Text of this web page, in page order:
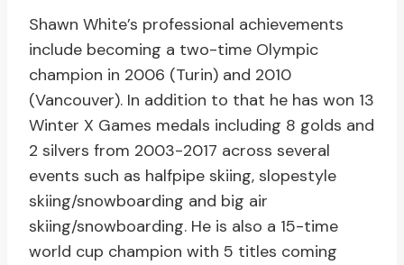
Shawn White’s professional achievements
include becoming a two-time Olympic
champion in 2006 (Turin) and 2010
(Vancouver). In addition to that he has won 13
Winter X Games medals including 8 golds and
2 silvers from 2003-2017 across several
events such as halfpipe skiing, slopestyle
skiing/snowboarding and big air
skiing/snowboarding. He is also a 15-time
world cup champion with 5 titles coming